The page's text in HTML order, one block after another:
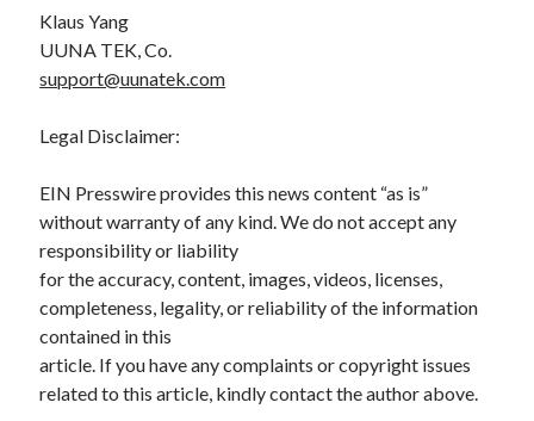
Klaus Yang
UUNA TEK, Co.
support@uunatek.com
Legal Disclaimer:
EIN Presswire provides this news content “as is”
without warranty of any kind. We do not accept any
responsibility or liability
for the accuracy, content, images, videos, licenses,
completeness, legality, or reliability of the information
contained in this
article. If you have any complaints or copyright issues
related to this article, kindly contact the author above.